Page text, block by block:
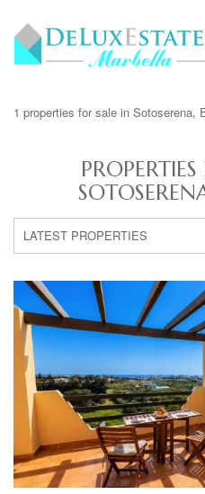
1 properties for sale in Sotoserena,
LATEST PROPERTIES